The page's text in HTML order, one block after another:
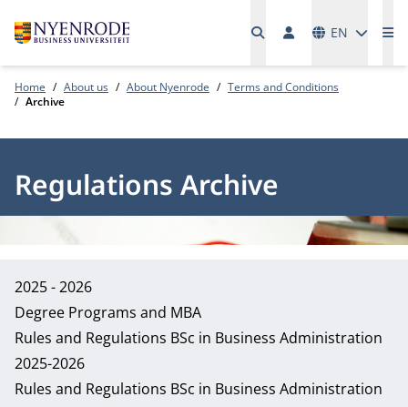
EN
Home About us About Nyenrode
Terms and Conditions
Archive
Regulations Archive
2025 - 2026
Degree Programs and MBA
Rules and Regulations BSc in Business Administration
2025-2026
Rules and Regulations BSc in Business Administration